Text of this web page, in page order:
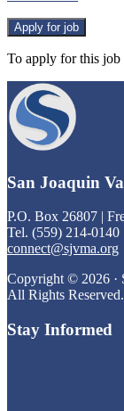
To apply for this job
Footer
San Joaquin
P.O. Box 26807 |
Tel. (559) 214-0140
connect@sjvma.org
Copyright © 2026 ·
All Rights Reserved.
Stay Informed